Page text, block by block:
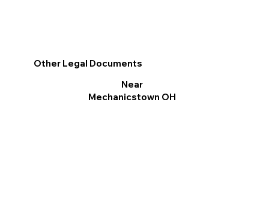
Other Legal Documents
Near
Mechanicstown OH